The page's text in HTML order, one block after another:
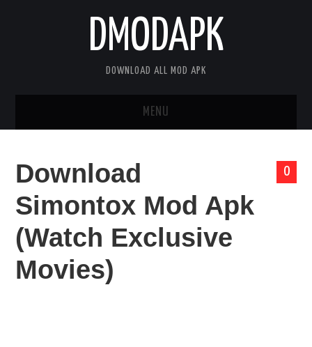
DMODAPK
DOWNLOAD ALL MOD APK
MENU
APPS
GAMES
0
Download
Simontox Mod Apk
(Watch Exclusive
Movies)